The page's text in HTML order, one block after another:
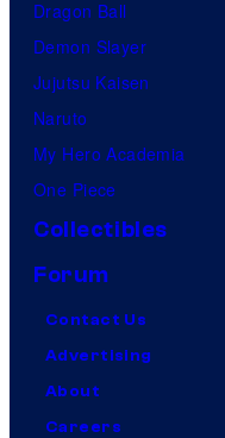
Dragon Ball
Demon Slayer
Jujutsu Kaisen
Naruto
My Hero Academia
One Piece
Collectibles
Forum
Contact Us
Advertising
About
Careers